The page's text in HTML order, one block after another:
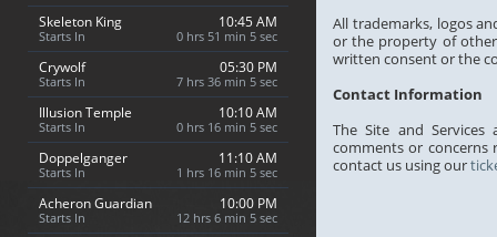
Skeleton King
Starts In
10:45 AM
0 hrs 51 min 4 sec
Crywolf
Starts In
05:30 PM
7 hrs 36 min 4 sec
Illusion Temple
Starts In
10:10 AM
0 hrs 16 min 4 sec
Doppelganger
Starts In
11:10 AM
1 hrs 16 min 4 sec
Acheron Guardian
Starts In
10:00 PM
12 hrs 6 min 4 sec
All trademarks, logos
or the property of
written consent or the
Contact Information
The Site and
comments or concerns
contact us using our